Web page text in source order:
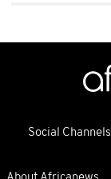
Social Channels